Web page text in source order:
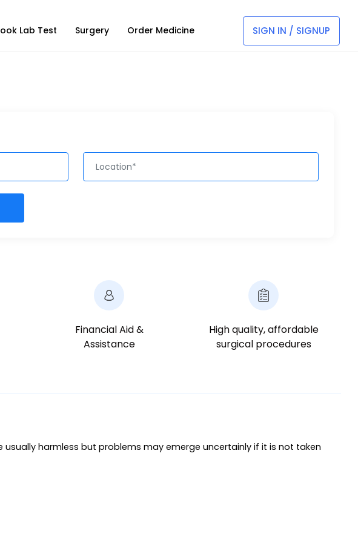
Lab Test Surgery Order Medicine SIGN IN / SIGNUP
Financial Aid &
Assistance
High quality, affordable
surgical procedures
harmless but problems may emerge uncertainly if it is not taken